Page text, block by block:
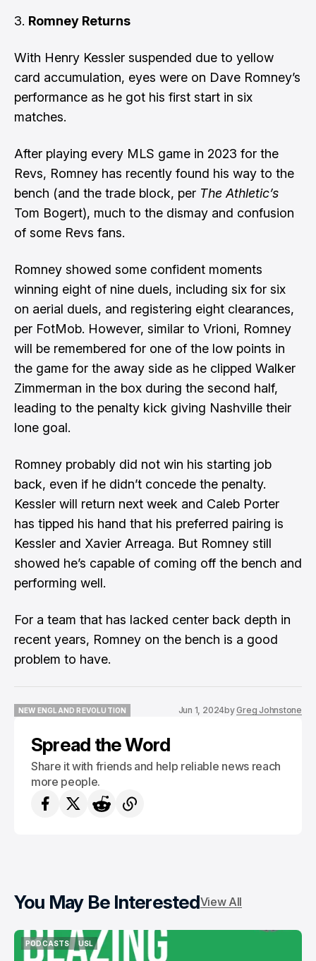
Romney Returns
With Henry Kessler suspended due to yellow
card accumulation, eyes were on Dave Romney’s
performance as he got his first start in six
matches.
After playing every MLS game in 2023 for the
Revs, Romney has recently found his way to the
bench (and the trade block, per The Athletic’s
Tom Bogert), much to the dismay and confusion
of some Revs fans.
Romney showed some confident moments
winning eight of nine duels, including six for six
on aerial duels, and registering eight clearances,
per FotMob. However, similar to Vrioni, Romney
will be remembered for one of the low points in
the game for the away side as he clipped Walker
Zimmerman in the box during the second half,
leading to the penalty kick giving Nashville their
lone goal.
Romney probably did not win his starting job
back, even if he didn’t concede the penalty.
Kessler will return next week and Caleb Porter
has tipped his hand that his preferred pairing is
Kessler and Xavier Arreaga. But Romney still
showed he’s capable of coming off the bench and
performing well.
For a team that has lacked center back depth in
recent years, Romney on the bench is a good
problem to have.
NEW ENGLAND REVOLUTION
Jun 1, 2024byGreg Johnstone
Spread the Word
Share it with friends and help reliable news reach
more people.
You May Be InterestedView All
PODCASTS
PODCASTS
USL
USL